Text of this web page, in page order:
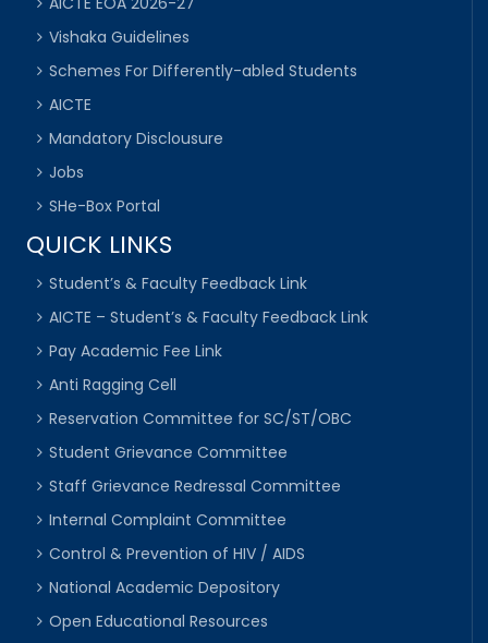
Vishaka Guidelines
Schemes For Differently-abled Students
AICTE
Mandatory Disclousure
Jobs
SHe-Box Portal
QUICK LINKS
Student’s & Faculty Feedback Link
AICTE – Student’s & Faculty Feedback Link
Pay Academic Fee Link
Anti Ragging Cell
Reservation Committee for SC/ST/OBC
Student Grievance Committee
Staff Grievance Redressal Committee
Internal Complaint Committee
Control & Prevention of HIV / AIDS
National Academic Depository
Open Educational Resources